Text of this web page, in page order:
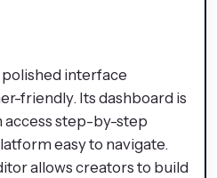
interface
friendly. Its dashboard is
access step-by-step
easy to navigate.
allows creators to build